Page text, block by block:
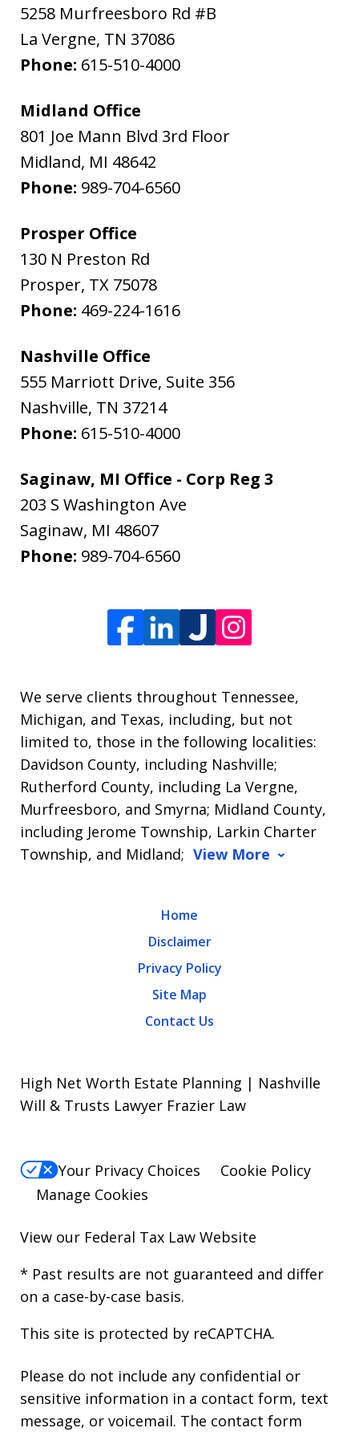
5258 Murfreesboro Rd #B
La Vergne, TN 37086
Phone: 615-510-4000
Midland Office
801 Joe Mann Blvd 3rd Floor
Midland, MI 48642
Phone: 989-704-6560
Prosper Office
130 N Preston Rd
Prosper, TX 75078
Phone: 469-224-1616
Nashville Office
555 Marriott Drive, Suite 356
Nashville, TN 37214
Phone: 615-510-4000
Saginaw, MI Office - Corp Reg 3
203 S Washington Ave
Saginaw, MI 48607
Phone: 989-704-6560
We serve clients throughout Tennessee,
Michigan, and Texas, including, but not
limited to, those in the following localities:
Davidson County, including Nashville;
Rutherford County, including La Vergne,
Murfreesboro, and Smyrna; Midland County,
including Jerome Township, Larkin Charter
Township, and Midland; View More
Home
Disclaimer
Privacy Policy
Site Map
Contact Us
High Net Worth Estate Planning | Nashville
Will & Trusts Lawyer Frazier Law
Your Privacy Choices
Cookie Policy
Manage Cookies
View our Federal Tax Law Website
* Past results are not guaranteed and differ
on a case-by-case basis.
This site is protected by reCAPTCHA.
Please do not include any confidential or
sensitive information in a contact form, text
message, or voicemail. The contact form